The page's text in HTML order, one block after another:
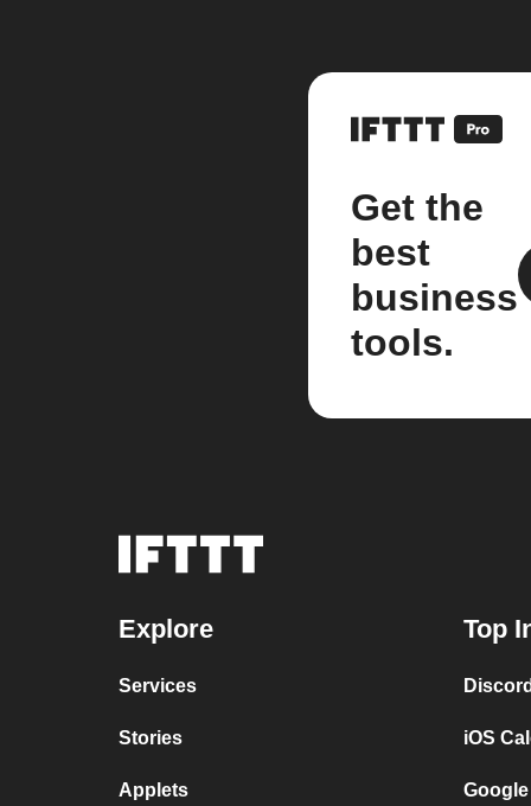
Get the
best
business
tools.
Explore
Services
Stories
Applets
Top
iOS